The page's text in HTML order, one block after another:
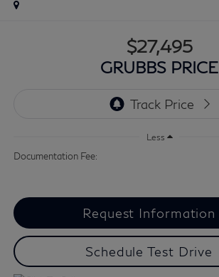
$27,495
GRUBBS PRICE
Less
Documentation Fee:
Request Information
Schedule Test Drive